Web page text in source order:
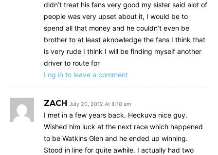
didn’t treat his fans very good my sister said alot of
people was very upset about it, I would be to
spend all that money and he couldn’t even be
brother to at least aknowledge the fans I think that
is very rude I think I will be finding myself another
driver to route for
Log in to leave a comment
ZACH July 20, 2012 At 8:10 am
I met in a few years back. Heckuva nice guy.
Wished him luck at the next race which happened
to be Watkins Glen and he ended up winning.
Stood in line for quite awhile. I actually had two